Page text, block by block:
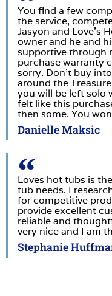
You find a few
the service,
Jasyon and Love’s
owner and he and
supportive through
purchase warranty
sorry. Don’t buy
around the
you will be left solo
felt like this
then some. You
Danielle Maksic
Loves hot tubs is
tub needs. I
for competitive
provide excellent
reliable and
very nice and I am
Stephanie